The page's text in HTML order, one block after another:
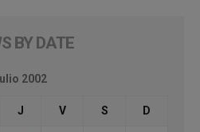
BY DATE
2002
J V S D